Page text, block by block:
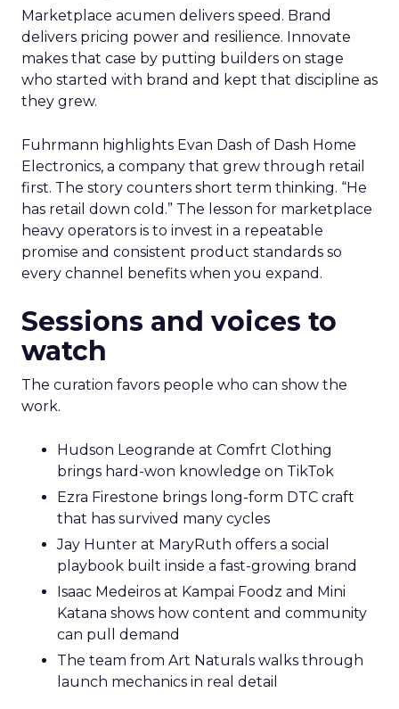
Marketplace acumen delivers speed. Brand
delivers pricing power and resilience. Innovate
makes that case by putting builders on stage
who started with brand and kept that discipline as
they grew.
Fuhrmann highlights Evan Dash of Dash Home
Electronics, a company that grew through retail
first. The story counters short term thinking. “He
has retail down cold.” The lesson for marketplace
heavy operators is to invest in a repeatable
promise and consistent product standards so
every channel benefits when you expand.
Sessions and voices to
watch
The curation favors people who can show the
work.
Hudson Leogrande at Comfrt Clothing
brings hard-won knowledge on TikTok
Ezra Firestone brings long-form DTC craft
that has survived many cycles
Jay Hunter at MaryRuth offers a social
playbook built inside a fast-growing brand
Isaac Medeiros at Kampai Foodz and Mini
Katana shows how content and community
can pull demand
The team from Art Naturals walks through
launch mechanics in real detail